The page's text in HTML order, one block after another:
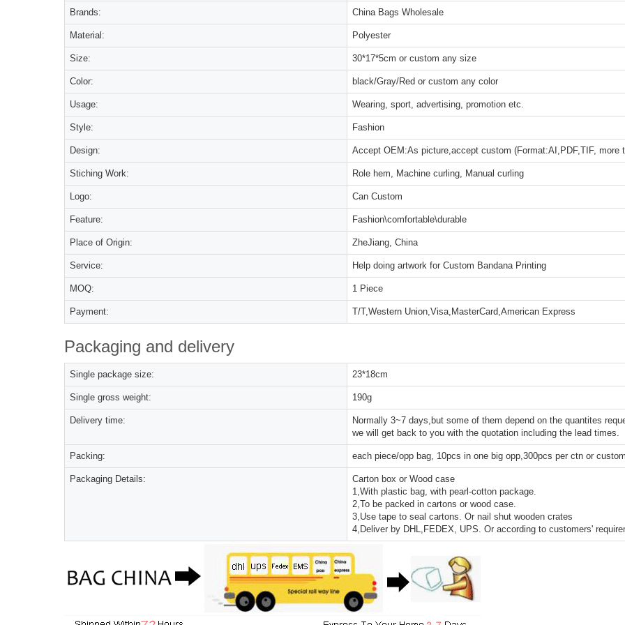
Brands: China Bags Wholesale
Material: Polyester
Size: 30*17*5cm or custom any size
Color: black/Gray/Red or custom any color
Usage: Wearing, sport, advertising, promotion etc.
Style: Fashion
Design: Accept OEM:As picture,accept custom (Format:AI,PDF,TIF, more
Stiching Work: Role hem, Machine curling, Manual curling
Logo: Can Custom
Feature: Fashion\comfortable\durable
Place of Origin: ZheJiang, China
Service: Help doing artwork for Custom Bandana Printing
MOQ: 1 Piece
Payment: T/T,Western Union,Visa,MasterCard,American Express
Packaging and delivery
Single package size: 23*18cm
Single gross weight: 190g
Delivery time:
Normally 3~7 days,but some of them depend on the quantites
we will get back to you with the quotation including the lead times.
Packing: each piece/opp bag, 10pcs in one big opp,300pcs per ctn or
Packaging Details:
Carton box or Wood case
1,With plastic bag, with pearl-cotton package.
2,To be packed in cartons or wood case.
3,Use tape to seal cartons. Or nail shut wooden crates
4,Deliver by DHL,FEDEX, UPS. Or according to customers'